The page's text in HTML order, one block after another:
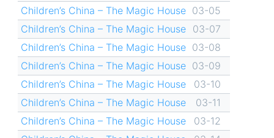
Children’s China – The Magic House 03-05
Children’s China – The Magic House
03-07
Children’s China – The Magic House 03-08
Children’s China – The Magic House 03-09
Children’s China – The Magic House
03-10
Children’s China – The Magic House
03-11
Children’s China – The Magic House
03-12